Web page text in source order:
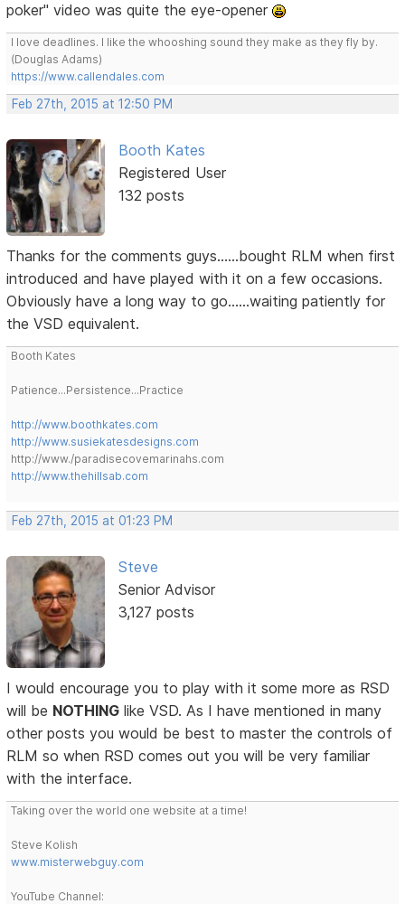
poker" video was quite the eye-opener
I love deadlines. I like the whooshing sound they make as they fly by.
(Douglas Adams)
https://www.callendales.com
Feb 27th, 2015 at 12:50 PM
Booth Kates
Registered User
132 posts
Thanks for the comments guys......bought RLM when first
introduced and have played with it on a few occasions.
Obviously have a long way to go......waiting patiently for
the VSD equivalent.
Booth Kates
Patience...Persistence...Practice
http://www.boothkates.com
http://www.susiekatesdesigns.com
http://www./paradisecovemarinahs.com
http://www.thehillsab.com
Feb 27th, 2015 at 01:23 PM
Steve
Senior Advisor
3,127 posts
I would encourage you to play with it some more as RSD
will be NOTHING like VSD. As I have mentioned in many
other posts you would be best to master the controls of
RLM so when RSD comes out you will be very familiar
with the interface.
Taking over the world one website at a time!
Steve Kolish
www.misterwebguy.com
YouTube Channel: